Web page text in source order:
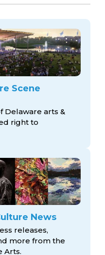
Scene
Delaware arts &
right to
News
releases,
more from the
Arts.